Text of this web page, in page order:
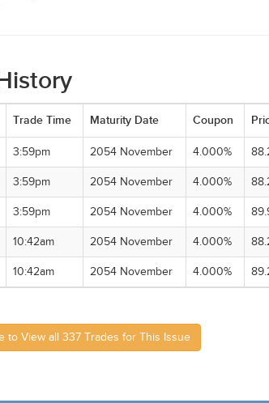
Trade Time Maturity Date Coupon
3:59pm 2054 November 4.000%
3:59pm 2054 November 4.000%
3:59pm 2054 November 4.000%
10:42am 2054 November 4.000%
10:42am 2054 November 4.000%
to View all 337 Trades for This Issue